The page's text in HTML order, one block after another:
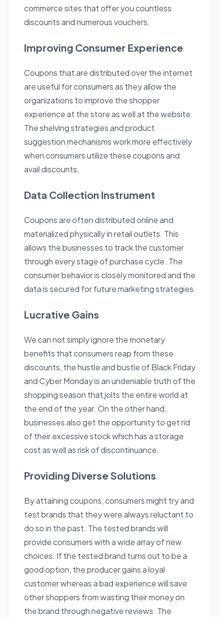
commerce sites that offer you countless
discounts and numerous vouchers.
Improving Consumer Experience
Coupons that are distributed over the internet
are useful for consumers as they allow the
organizations to improve the shopper
experience at the store as well at the website.
The shelving strategies and product
suggestion mechanisms work more effectively
when consumers utilize these coupons and
avail discounts.
Data Collection Instrument
Coupons are often distributed online and
materialized physically in retail outlets. This
allows the businesses to track the customer
through every stage of purchase cycle. The
consumer behavior is closely monitored and the
data is secured for future marketing strategies.
Lucrative Gains
We can not simply ignore the monetary
benefits that consumers reap from these
discounts, the hustle and bustle of Black Friday
and Cyber Monday is an undeniable truth of the
shopping season that jolts the entire world at
the end of the year. On the other hand,
businesses also get the opportunity to get rid
of their excessive stock which has a storage
cost as well as risk of discontinuance.
Providing Diverse Solutions
By attaining coupons, consumers might try and
test brands that they were always reluctant to
do so in the past. The tested brands will
provide consumers with a wide array of new
choices. If the tested brand turns out to be a
good option, the producer gains a loyal
customer whereas a bad experience will save
other shoppers from wasting their money on
the brand through negative reviews. The